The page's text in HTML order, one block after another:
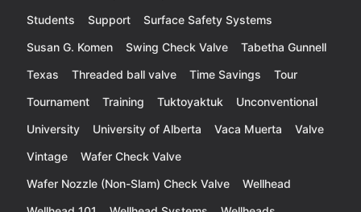
Students
Support
Surface Safety Systems
Susan G. Komen
Swing Check Valve
Tabetha Gunnell
Texas
Threaded ball valve Time Savings
Tour
Tournament
Training Tuktoyaktuk
Unconventional
University
University of Alberta Vaca Muerta
Valve
Vintage
Wafer Check Valve
Wafer Nozzle (Non-Slam) Check Valve
Wellhead